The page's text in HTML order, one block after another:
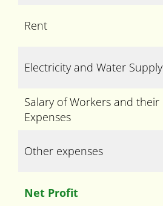
Rent
Electricity and Water Supply
Salary of Workers and their
Expenses
Other expenses
Net Profit